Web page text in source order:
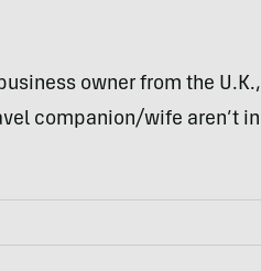
owner from the U.K.,
companion/wife aren’t in